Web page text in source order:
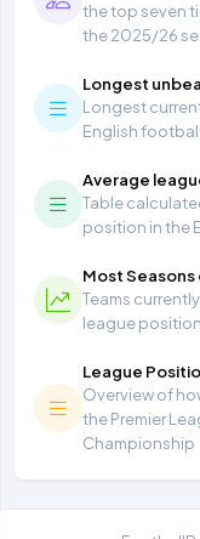
the top seven
the 2025/26
Longest
Longest
English football
Average
Table
position in the
Most
Teams
league
League
Overview of
the Premier
Championship